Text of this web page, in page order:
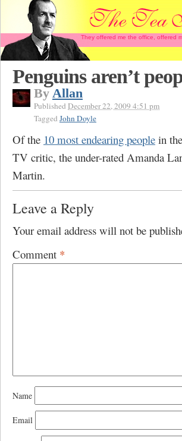
They offered me the office, offered
Penguins aren’t
By Allan
Published December 22, 2009 4:51 pm
Tagged John Doyle
Of the 10 most endearing people in
TV critic, the under-rated Amanda
Martin.
Leave a Reply
Your email address will not be
Comment *
Name
Email